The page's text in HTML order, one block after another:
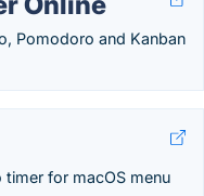
Pomodoro and Kanban
for macOS menu